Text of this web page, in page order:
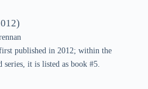
published in 2012; within the
series, it is listed as book #5.